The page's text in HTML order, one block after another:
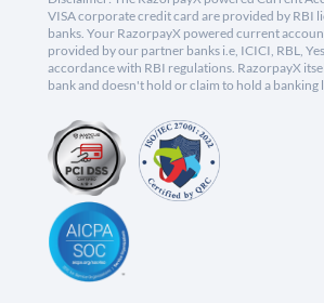
VISA corporate credit card are provided by RBI
banks. Your RazorpayX powered current
provided by our partner banks i.e, ICICI, RBL,
accordance with RBI regulations. RazorpayX
bank and doesn't hold or claim to hold a banking